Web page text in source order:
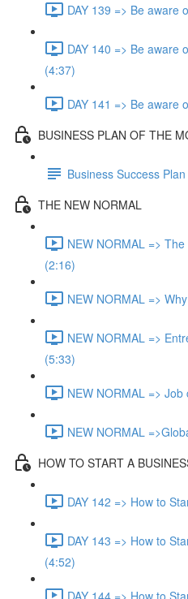
DAY 139 => Be aware
DAY 140 => Be aware
(4:37)
DAY 141 => Be aware
BUSINESS PLAN OF THE
Business Success Plan
THE NEW NORMAL
NEW NORMAL =>
(2:16)
NEW NORMAL =>
NEW NORMAL =>
(5:33)
NEW NORMAL =>
NEW NORMAL
HOW TO START A
DAY 142 => How to
DAY 143 => How to
(4:52)
DAY 144 => How to